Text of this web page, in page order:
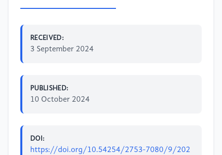
RECEIVED:
3 September 2024
PUBLISHED:
10 October 2024
DOI:
https://doi.org/10.54254/2753-7080/9/202